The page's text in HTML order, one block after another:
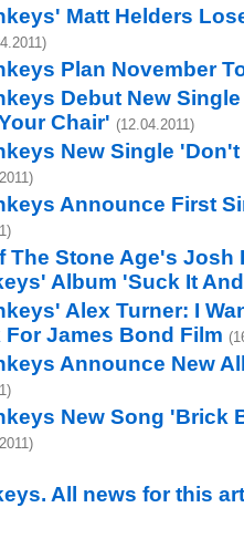
Matt Helders
Plan November
Debut New
Chair' (12.04.2011)
New Single
Announce First
The Stone Age's Josh
Album 'Suck It
Alex Turner: I
James Bond Film
Announce New
New Song 'Brick
All news for this